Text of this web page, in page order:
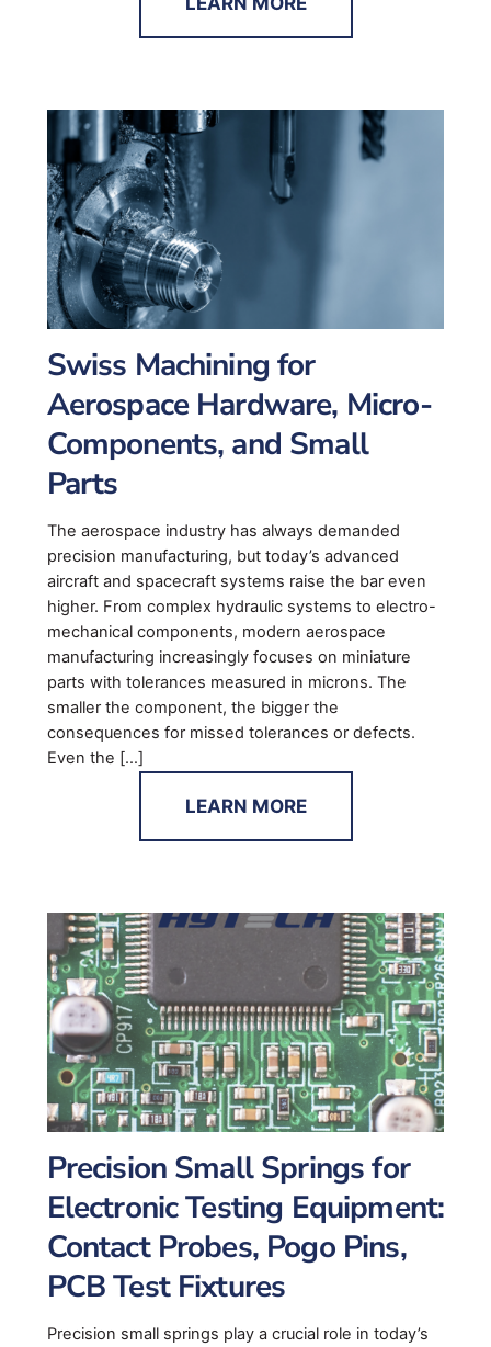
Swiss Machining for
Aerospace Hardware, Micro-
Components, and Small
Parts
The aerospace industry has always demanded
precision manufacturing, but today’s advanced
aircraft and spacecraft systems raise the bar even
higher. From complex hydraulic systems to electro-
mechanical components, modern aerospace
manufacturing increasingly focuses on miniature
parts with tolerances measured in microns. The
smaller the component, the bigger the
consequences for missed tolerances or defects.
Even the […]
LEARN MORE
Precision Small Springs for
Electronic Testing Equipment:
Contact Probes, Pogo Pins,
PCB Test Fixtures
Precision small springs play a crucial role in today’s